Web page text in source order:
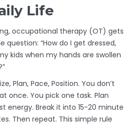
Life
occupational therapy (OT) gets
question: “How do I get dressed,
kids when my hands are swollen
Plan, Pace, Position. You don’t
once. You pick one task. Plan
energy. Break it into 15-20 minute
Then repeat. This simple rule